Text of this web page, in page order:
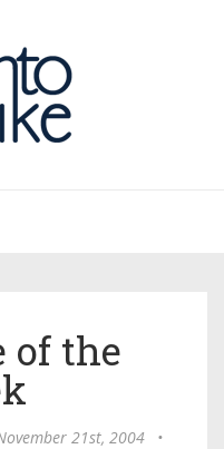
of the
21st, 2004
•